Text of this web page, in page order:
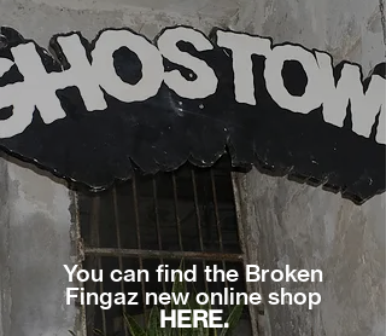
You can find the Broken
Fingaz new online shop
HERE.